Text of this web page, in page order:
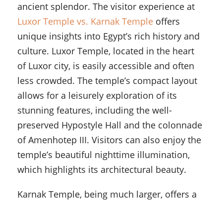
ancient splendor. The visitor experience at
Luxor Temple vs. Karnak Temple offers
unique insights into Egypt’s rich history and
culture. Luxor Temple, located in the heart
of Luxor city, is easily accessible and often
less crowded. The temple’s compact layout
allows for a leisurely exploration of its
stunning features, including the well-
preserved Hypostyle Hall and the colonnade
of Amenhotep III. Visitors can also enjoy the
temple’s beautiful nighttime illumination,
which highlights its architectural beauty.
Karnak Temple, being much larger, offers a